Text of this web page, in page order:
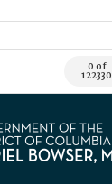
0 of
122330